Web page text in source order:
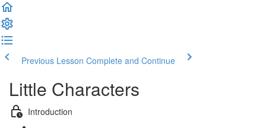
Previous Lesson Complete and Continue
Little Characters
Introduction